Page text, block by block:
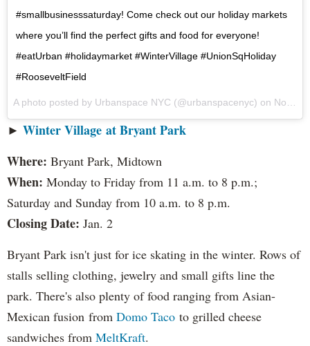
#smallbusinesssaturday! Come check out our holiday markets
where you’ll find the perfect gifts and food for everyone!
#eatUrban #holidaymarket #WinterVillage #UnionSqHoliday
#RooseveltField
A photo posted by Urbanspace NYC (@urbanspacenyc) on Nov 26, 2016 at 10:08am PST
► Winter Village at Bryant Park
Where: Bryant Park, Midtown
When: Monday to Friday from 11 a.m. to 8 p.m.;
Saturday and Sunday from 10 a.m. to 8 p.m.
Closing Date: Jan. 2
Bryant Park isn't just for ice skating in the winter. Rows of
stalls selling clothing, jewelry and small gifts line the
park. There's also plenty of food ranging from Asian-
Mexican fusion from Domo Taco to grilled cheese
sandwiches from MeltKraft.